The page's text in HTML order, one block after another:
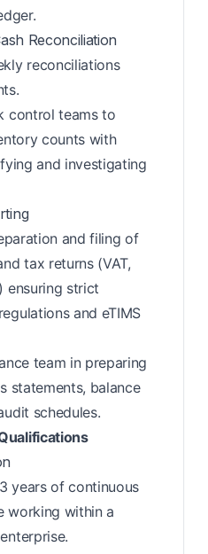
Reconciliation
reconciliations
control teams to
counts with
and investigating
and filing of
tax returns (VAT,
ensuring strict
and eTIMS
team in preparing
statements, balance
schedules.
years of continuous
working within a